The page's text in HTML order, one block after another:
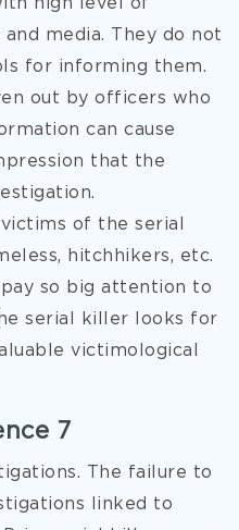
high level of
media. They do not
for informing them.
out by officers who
can cause
that the
of the serial
hitchhikers, etc.
so big attention to
serial killer looks for
victimological
7
The failure to
linked to